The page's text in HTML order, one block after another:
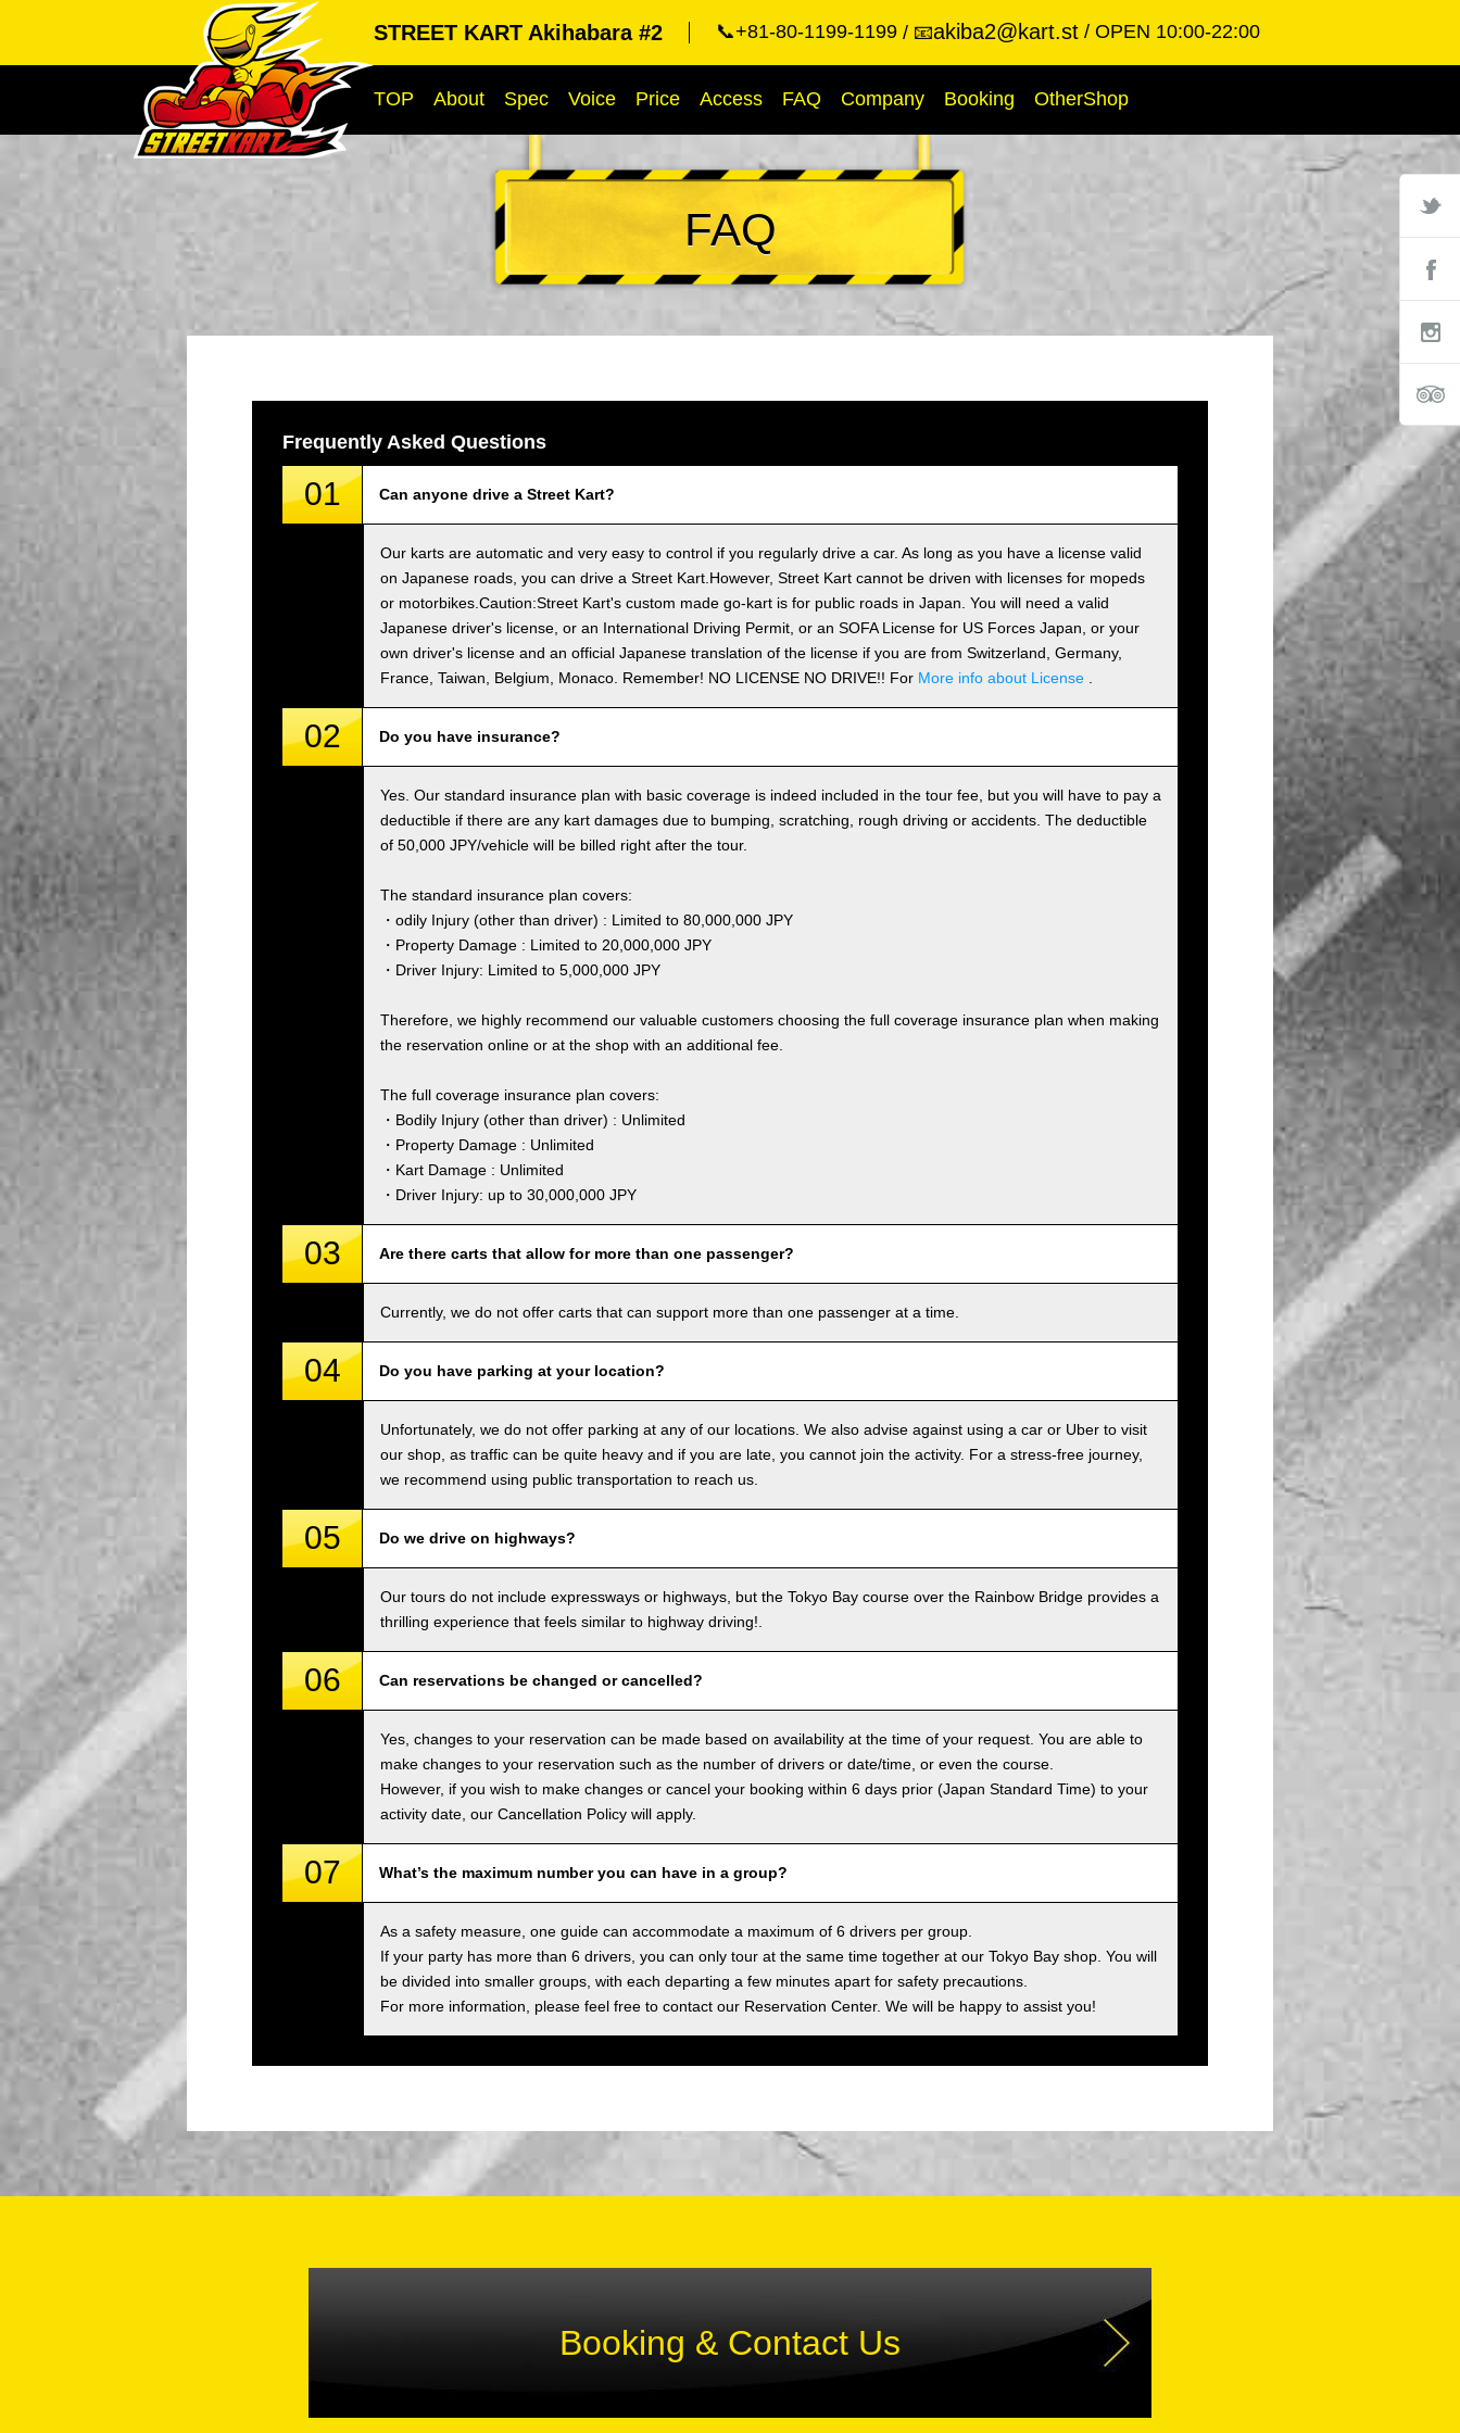
STREET KART Akihabara #2 📞+81-80-1199-1199 📧akiba2@kart.st OPEN 10:00-22:00
TOP About Spec Voice Price Access FAQ Company Booking OtherShop
FAQ
Frequently Asked Questions
01 Can anyone drive a Street Kart?
Our karts are automatic and very easy to control if you regularly drive a car. As long as you have a license valid
on Japanese roads, you can drive a Street Kart.However, Street Kart cannot be driven with licenses for mopeds
or motorbikes.Caution:Street Kart's custom made go-kart is for public roads in Japan. You will need a valid
Japanese driver's license, or an International Driving Permit, or an SOFA License for US Forces Japan, or your
own driver's license and an official Japanese translation of the license if you are from Switzerland, Germany,
France, Taiwan, Belgium, Monaco. Remember! NO LICENSE NO DRIVE!! For More info about License
02 Do you have insurance?
Yes. Our standard insurance plan with basic coverage is indeed included in the tour fee, but you will have to pay a
deductible if there are any kart damages due to bumping, scratching, rough driving or accidents. The deductible
of 50,000 JPY/vehicle will be billed right after the tour.
The standard insurance plan covers:
・odily Injury (other than driver) : Limited to 80,000,000 JPY
・Property Damage : Limited to 20,000,000 JPY
・Driver Injury: Limited to 5,000,000 JPY
Therefore, we highly recommend our valuable customers choosing the full coverage insurance plan when making
the reservation online or at the shop with an additional fee.
The full coverage insurance plan covers:
・Bodily Injury (other than driver) : Unlimited
・Property Damage : Unlimited
・Kart Damage : Unlimited
・Driver Injury: up to 30,000,000 JPY
03 Are there carts that allow for more than one passenger?
Currently, we do not offer carts that can support more than one passenger at a time.
04 Do you have parking at your location?
Unfortunately, we do not offer parking at any of our locations. We also advise against using a car or Uber to visit
our shop, as traffic can be quite heavy and if you are late, you cannot join the activity. For a stress-free journey,
we recommend using public transportation to reach us.
05 Do we drive on highways?
Our tours do not include expressways or highways, but the Tokyo Bay course over the Rainbow Bridge provides a
thrilling experience that feels similar to highway driving!.
06 Can reservations be changed or cancelled?
Yes, changes to your reservation can be made based on availability at the time of your request. You are able to
make changes to your reservation such as the number of drivers or date/time, or even the course.
However, if you wish to make changes or cancel your booking within 6 days prior (Japan Standard Time) to your
activity date, our Cancellation Policy will apply.
07 What’s the maximum number you can have in a group?
As a safety measure, one guide can accommodate a maximum of 6 drivers per group.
If your party has more than 6 drivers, you can only tour at the same time together at our Tokyo Bay shop. You will
be divided into smaller groups, with each departing a few minutes apart for safety precautions.
For more information, please feel free to contact our Reservation Center. We will be happy to assist you!
Booking & Contact Us